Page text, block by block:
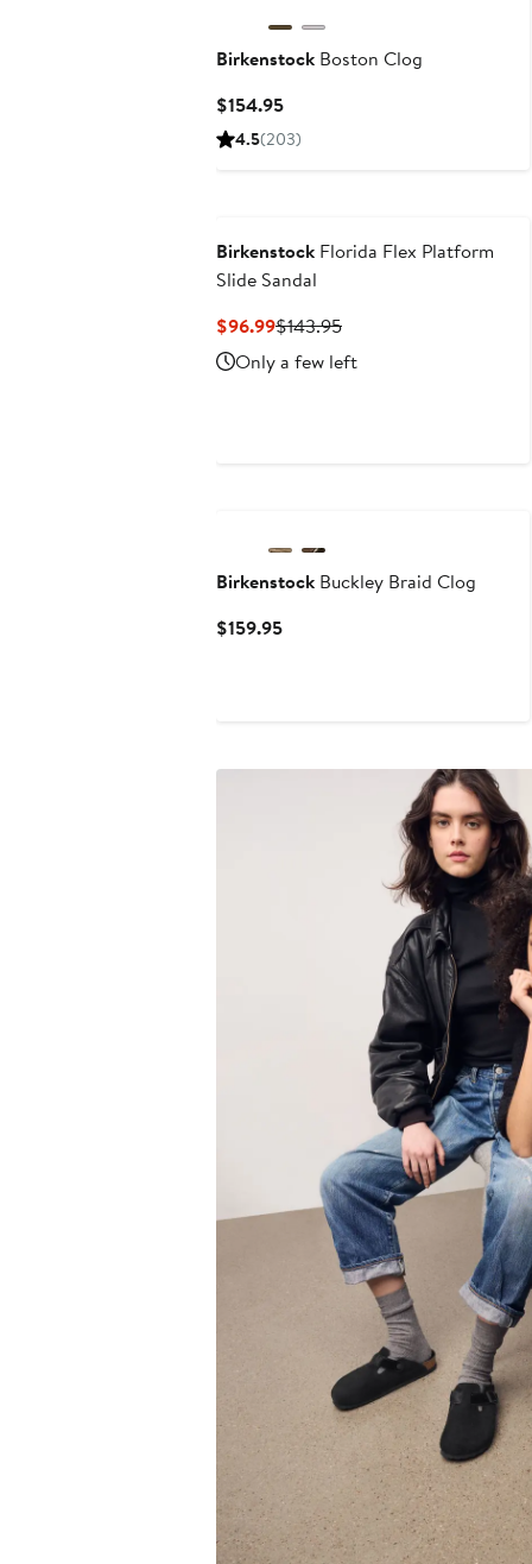
Birkenstock Boston Clog
$154.95Current
Price
4.5(203)
Birkenstock Florida Flex Platform
Slide Sandal
$96.99Current
Price
$96.99
$143.95Previous
Price
$143.95
Only a few left
Birkenstock Buckley Braid Clog
$159.95Current